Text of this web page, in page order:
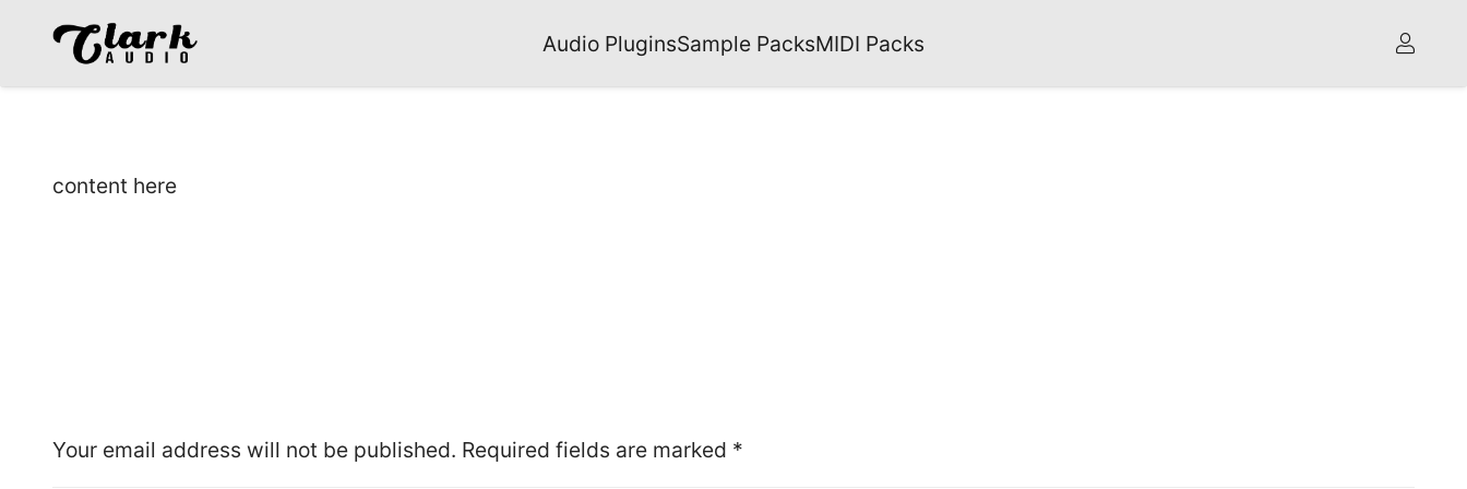
Audio PluginsSample PacksMIDI Packs
content here
Your email address will not be published. Required fields are marked *